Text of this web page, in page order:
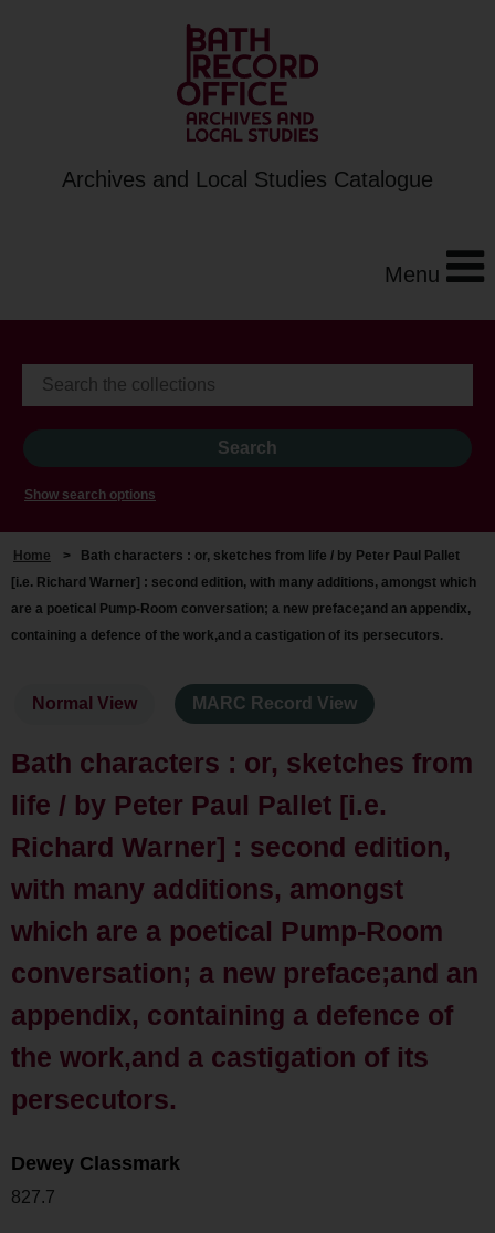
Archives and Local Studies Catalogue
Menu
Show search options
Home >
Bath characters : or, sketches from life / by Peter Paul Pallet
[i.e. Richard Warner] : second edition, with many additions, amongst which
are a poetical Pump-Room conversation; a new preface;and an appendix,
containing a defence of the work,and a castigation of its persecutors.
Normal View MARC Record View
Bath characters : or, sketches from
life / by Peter Paul Pallet [i.e.
Richard Warner] : second edition,
with many additions, amongst
which are a poetical Pump-Room
conversation; a new preface;and an
appendix, containing a defence of
the work,and a castigation of its
persecutors.
Dewey Classmark
827.7